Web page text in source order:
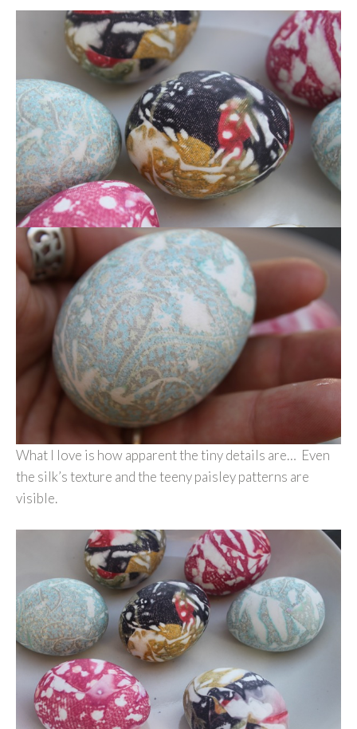
What I love is how apparent the tiny details are… Even
the silk’s texture and the teeny paisley patterns are
visible.